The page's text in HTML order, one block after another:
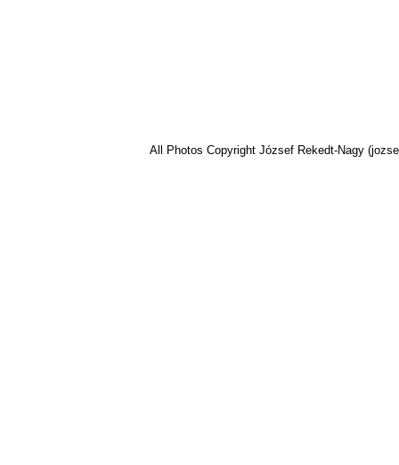
All Photos Copyright József Rekedt-Nagy